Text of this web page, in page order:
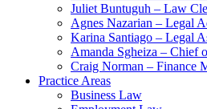
Juliet Buntuguh – Law
Agnes Nazarian – Legal
Karina Santiago – Legal
Amanda Sgheiza – Chief
Craig Norman – Finance
Practice Areas
Business Law